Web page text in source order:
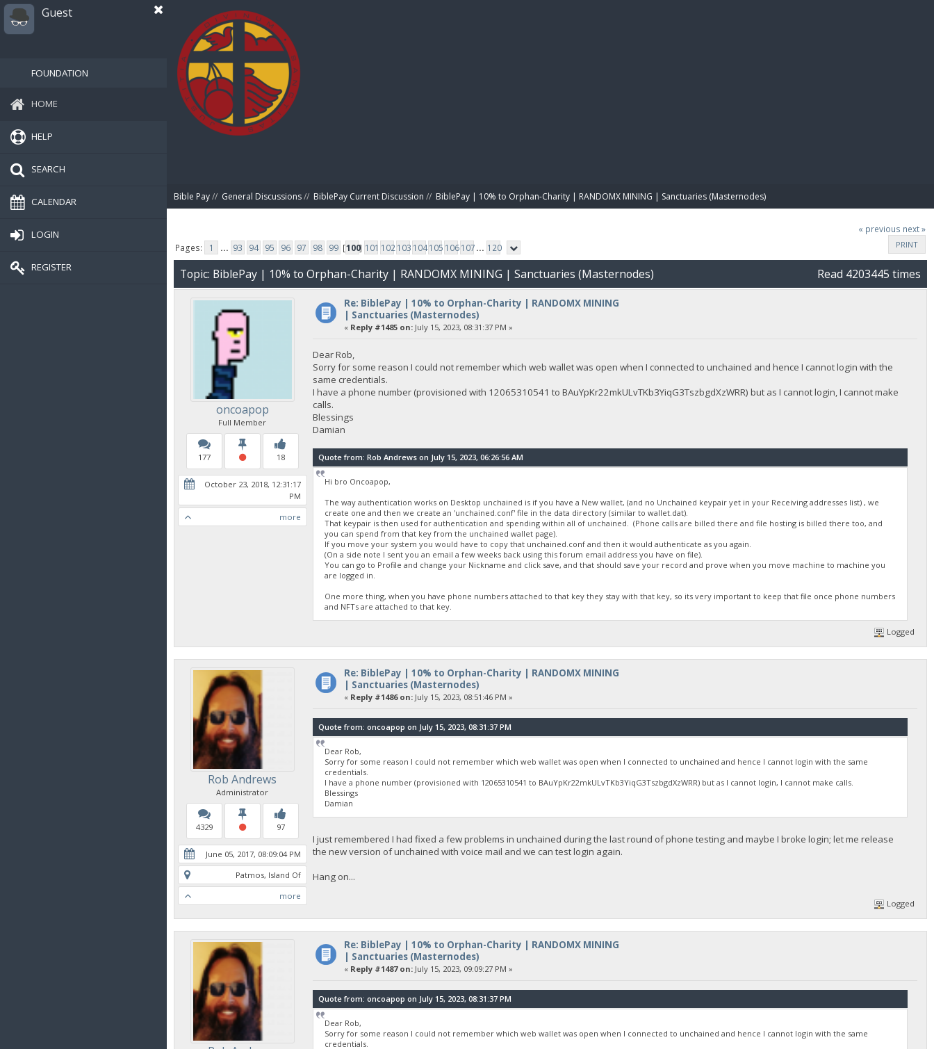
Guest
FOUNDATION
HOME
HELP
SEARCH
CALENDAR
LOGIN
REGISTER
Bible Pay// General Discussions// BiblePay Current Discussion // BiblePay | 10% to Orphan-Charity | RANDOMX MINING | Sanctuaries (Masternodes)
« previous next »
PRINT
Pages: 1 ... 93 94 95 96 97 98 99 [100] 101 102103 104105 106107... 120
Topic: BiblePay | 10% to Orphan-Charity | RANDOMX MINING | Sanctuaries (Masternodes) Read 4203445 times
oncoapop
Full Member
177 18
October 23, 2018, 12:31:17
PM
more
Re: BiblePay | 10% to Orphan-Charity | RANDOMX MINING
| Sanctuaries (Masternodes)
« Reply #1485 on:July 15, 2023, 08:31:37 PM »
Dear Rob,
Sorry for some reason I could not remember which web wallet was open when I connected to unchained and hence I cannot login with the
same credentials.
I have a phone number (provisioned with 12065310541 to BAuYpKr22mkULvTKb3YiqG3TszbgdXzWRR) but as I cannot login, I cannot make
calls.
Blessings
Damian
Quote from: Rob Andrews on July 15, 2023, 06:26:56 AM
Hi bro Oncoapop,
The way authentication works on Desktop unchained is if you have a New wallet, (and no Unchained keypair yet in your Receiving addresses list) , we
create one and then we create an 'unchained.conf' file in the data directory (similar to wallet.dat).
That keypair is then used for authentication and spending within all of unchained. (Phone calls are billed there and file hosting is billed there too, and
you can spend from that key from the unchained wallet page).
If you move your system you would have to copy that unchained.conf and then it would authenticate as you again.
(On a side note I sent you an email a few weeks back using this forum email address you have on file).
You can go to Profile and change your Nickname and click save, and that should save your record and prove when you move machine to machine you
are logged in.
One more thing, when you have phone numbers attached to that key they stay with that key, so its very important to keep that file once phone numbers
and NFTs are attached to that key.
Logged
Rob Andrews
Administrator
4329 97
June 05, 2017, 08:09:04 PM
Patmos, Island Of
more
Re: BiblePay | 10% to Orphan-Charity | RANDOMX MINING
| Sanctuaries (Masternodes)
« Reply #1486 on:July 15, 2023, 08:51:46 PM »
Quote from: oncoapop on July 15, 2023, 08:31:37 PM
Dear Rob,
Sorry for some reason I could not remember which web wallet was open when I connected to unchained and hence I cannot login with the same
credentials.
I have a phone number (provisioned with 12065310541 to BAuYpKr22mkULvTKb3YiqG3TszbgdXzWRR) but as I cannot login, I cannot make calls.
Blessings
Damian
I just remembered I had fixed a few problems in unchained during the last round of phone testing and maybe I broke login; let me release
the new version of unchained with voice mail and we can test login again.
Hang on...
Logged
Re: BiblePay | 10% to Orphan-Charity | RANDOMX MINING
| Sanctuaries (Masternodes)
« Reply #1487 on:July 15, 2023, 09:09:27 PM »
Quote from: oncoapop on July 15, 2023, 08:31:37 PM
Dear Rob,
Sorry for some reason I could not remember which web wallet was open when I connected to unchained and hence I cannot login with the same
credentials.